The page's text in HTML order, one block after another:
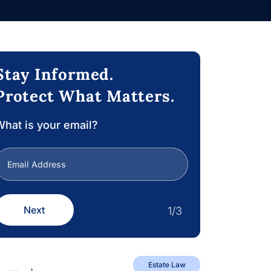
Informed.
What Matters.
is your email?
1/3
Next
Estate Law